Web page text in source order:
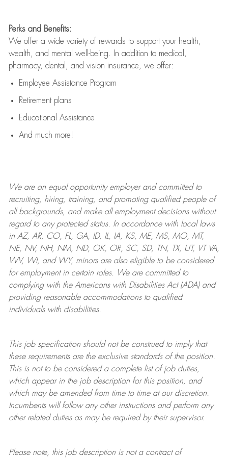
Perks and Benefits:
We offer a wide variety of rewards to support your health,
wealth, and mental well-being. In addition to medical,
pharmacy, dental, and vision insurance, we offer:
Employee Assistance Program
Retirement plans
Educational Assistance
And much more!
We are anequal opportunity employer and committed to
recruiting, hiring, training, and promoting qualified people of
all backgrounds, and makeall employment decisions without
regard to any protected status. In accordance with local laws
in AZ, AR, CO, FL, GA, ID, IL, IA, KS, ME, MS, MO, MT,
NE, NV, NH, NM, ND, OK, OR, SC, SD, TN, TX, UT, VT VA,
WV, WI, and WY, minors are also eligible to be considered
for employment in certain roles.
We are committed to
complying withthe Americans with Disabilities Act (ADA) and
providing reasonableaccommodations to qualified
individuals with disabilities.
This job specification should not be construed to imply that
these requirements are the exclusive standards of the position.
This is not to be considered a complete list of job duties,
which appear in the job description for this position, and
which may be amended from time to time at ourdiscretion.
Incumbents will follow any other instructions and perform any
other related duties as may be required by their supervisor.
Please note, this job description is not a contract of